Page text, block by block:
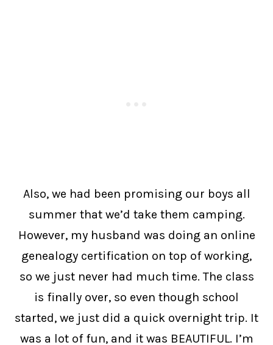
Also, we had been promising our boys all
summer that we’d take them camping.
However, my husband was doing an online
genealogy certification on top of working,
so we just never had much time. The class
is finally over, so even though school
started, we just did a quick overnight trip. It
was a lot of fun, and it was BEAUTIFUL. I’m